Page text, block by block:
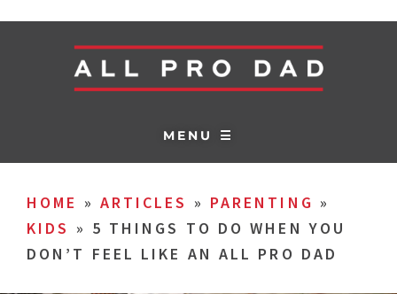
MENU ☰
HOME » ARTICLES » PARENTING »
KIDS » 5 THINGS TO DO WHEN YOU
DON’T FEEL LIKE AN ALL PRO DAD